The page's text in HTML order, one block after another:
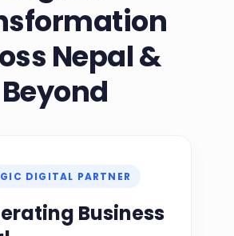
Nepal &
Beyond
DIGITAL PARTNER
Business